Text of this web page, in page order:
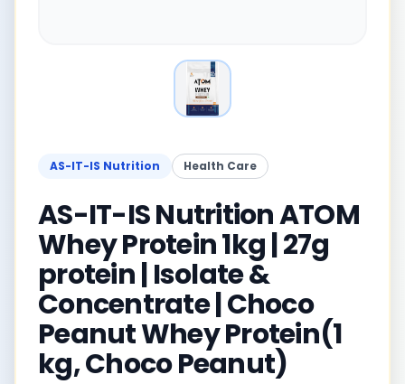
AS-IT-IS Nutrition Health Care
AS-IT-IS Nutrition ATOM
Whey Protein 1kg | 27g
protein | Isolate &
Concentrate | Choco
Peanut Whey Protein(1
kg, Choco Peanut)